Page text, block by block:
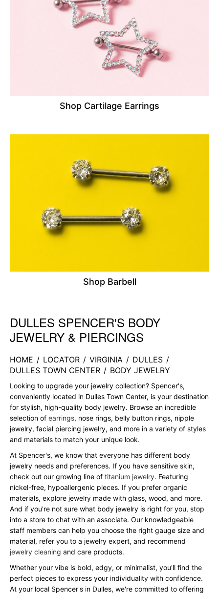
Shop Cartilage Earrings
Shop Barbell
Skip link
DULLES SPENCER'S BODY
JEWELRY & PIERCINGS
HOME / LOCATOR / VIRGINIA / DULLES /
DULLES TOWN CENTER / BODY JEWELRY
Looking to upgrade your jewelry collection? Spencer's,
conveniently located in Dulles Town Center, is your destination
for stylish, high-quality body jewelry. Browse an incredible
selection of earrings, nose rings, belly button rings, nipple
jewelry, facial piercing jewelry, and more in a variety of styles
and materials to match your unique look.
At Spencer's, we know that everyone has different body
jewelry needs and preferences. If you have sensitive skin,
check out our growing line of titanium jewelry. Featuring
nickel-free, hypoallergenic pieces. If you prefer organic
materials, explore jewelry made with glass, wood, and more.
And if you're not sure what body jewelry is right for you, stop
into a store to chat with an associate. Our knowledgeable
staff members can help you choose the right gauge size and
material, refer you to a jewelry expert, and recommend
jewelry cleaning and care products.
Whether your vibe is bold, edgy, or minimalist, you'll find the
perfect pieces to express your individuality with confidence.
At your local Spencer's in Dulles, we're committed to offering